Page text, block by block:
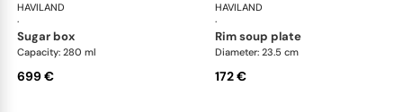
HAVILAND
·
Vieux Paris green
sugar box
Capacity: 280 ml
699 €
HAVILAND
·
rim soup plate
Diameter: 23.5 cm
172 €